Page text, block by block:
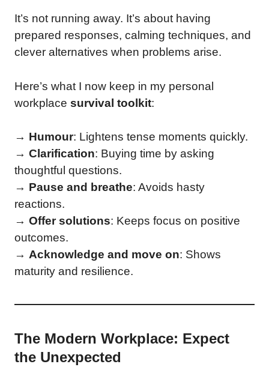
It’s not running away. It’s about having
prepared responses, calming techniques, and
clever alternatives when problems arise.
Here’s what I now keep in my personal
workplace survival toolkit:
→ Humour: Lightens tense moments quickly.
→ Clarification: Buying time by asking
thoughtful questions.
→ Pause and breathe: Avoids hasty
reactions.
→ Offer solutions: Keeps focus on positive
outcomes.
→ Acknowledge and move on: Shows
maturity and resilience.
The Modern Workplace: Expect
the Unexpected